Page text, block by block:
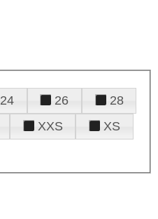
24 26
28
XXS
XS